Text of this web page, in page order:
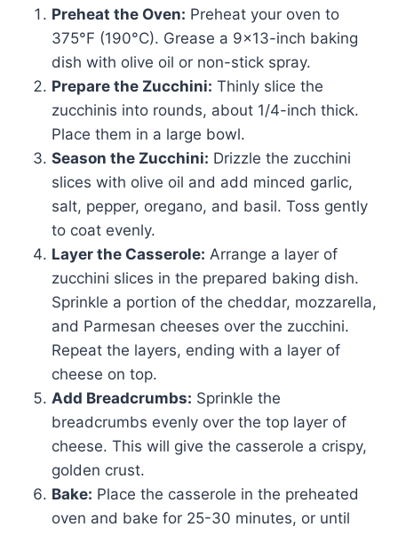
Preheat the Oven: Preheat your oven to
375°F (190°C). Grease a 9×13-inch baking
dish with olive oil or non-stick spray.
Prepare the Zucchini: Thinly slice the
zucchinis into rounds, about 1/4-inch thick.
Place them in a large bowl.
Season the Zucchini: Drizzle the zucchini
slices with olive oil and add minced garlic,
salt, pepper, oregano, and basil. Toss gently
to coat evenly.
Layer the Casserole: Arrange a layer of
zucchini slices in the prepared baking dish.
Sprinkle a portion of the cheddar, mozzarella,
and Parmesan cheeses over the zucchini.
Repeat the layers, ending with a layer of
cheese on top.
Add Breadcrumbs: Sprinkle the
breadcrumbs evenly over the top layer of
cheese. This will give the casserole a crispy,
golden crust.
Bake: Place the casserole in the preheated
oven and bake for 25-30 minutes, or until